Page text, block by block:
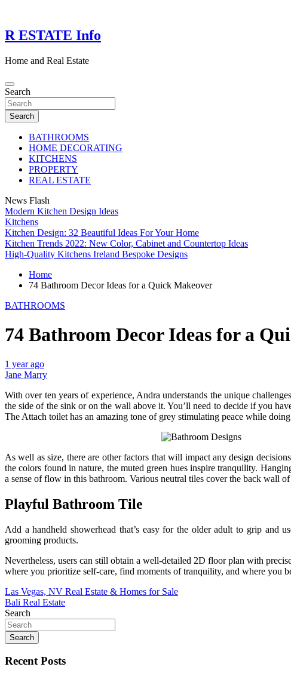
content
R ESTATE Info
Home and Real Estate
Search
Search
BATHROOMS
HOME DECORATING
KITCHENS
PROPERTY
REAL ESTATE
News Flash
Modern Kitchen Design Ideas
Kitchens
Kitchen Design: 32 Beautiful Ideas For Your Home
Kitchen Trends 2022: New Color, Cabinet and Countertop Ideas
High-Quality Kitchens Ireland Bespoke Designs
Home
74 Bathroom Decor Ideas for a Quick Makeover
BATHROOMS
74 Bathroom Decor Ideas for a
1 year ago
Jane Marry
With over ten years of experience, Andra understands the unique
the side of the sink or on the wall above it. You’ll need to decide if you
The Attach toilet has an amazing tone of grey stimulating peace while
As well as size, there are other factors that will impact any design
the colors found in nature, the muted green hues inspire tranquility.
a sense of flow in this bathroom. Various neutral tiles cover the back wall
Playful Bathroom Tile
Add a handheld showerhead that’s easy for the older adult to grip and
grooming products.
Nevertheless, users can still obtain a well-detailed 2D floor plan with
where you prioritize self-care, find moments of tranquility, and where you
Post
navigation
Las Vegas, NV Real Estate & Homes for Sale
Bali Real Estate
Search
Search
Recent Posts